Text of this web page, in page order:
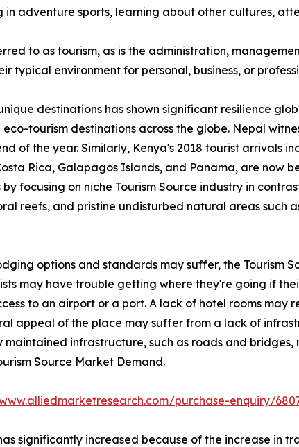
adventure sports, learning about other cultures,
to as tourism, as is the administration,
typical environment for personal, business, or
destinations has shown significant resilience
tourism destinations across the globe. Nepal
of the year. Similarly, Kenya's 2018 tourist arrivals
Rica, Galapagos Islands, and Panama, are now
focusing on niche Tourism Source industry in
reefs, and pristine undisturbed natural areas such
options and standards may suffer, the Tourism
may have trouble getting where they're going if
to an airport or a port. A lack of hotel rooms may
appeal of the place may suffer from a lack of
infrastructure, such as roads and
Source Market Demand.
purchase-enquiry/
significantly increased because of the increase in